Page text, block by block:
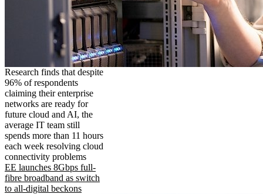
Research finds that despite
96% of respondents
claiming their enterprise
networks are ready for
future cloud and AI, the
average IT team still
spends more than 11 hours
each week resolving cloud
connectivity problems
EE launches 8Gbps full-
fibre broadband as switch
to all-digital beckons